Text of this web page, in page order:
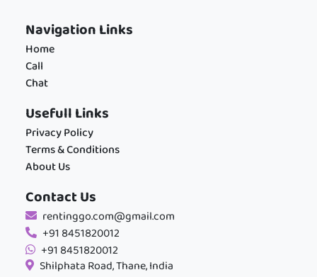
Navigation Links
Home
Call
Chat
Usefull Links
Privacy Policy
Terms & Conditions
About Us
Contact Us
rentinggo.com@gmail.com
+91 8451820012
+91 8451820012
Shilphata Road, Thane, India